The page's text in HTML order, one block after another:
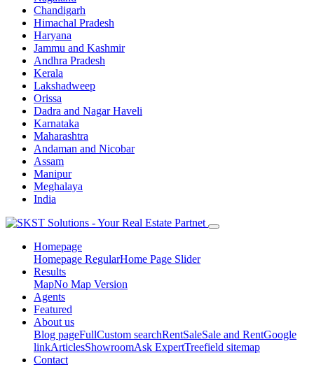
Chandigarh
Himachal Pradesh
Haryana
Jammu and Kashmir
Andhra Pradesh
Kerala
Lakshadweep
Orissa
Dadra and Nagar Haveli
Karnataka
Maharashtra
Andaman and Nicobar
Assam
Manipur
Meghalaya
India
Homepage
Homepage RegularHome Page Slider
Results
MapNo Map Version
Agents
Featured
About us
Blog pageFullCustom searchRentSaleSale and RentGoogle
linkArticlesShowroomAsk ExpertTreefield sitemap
Contact